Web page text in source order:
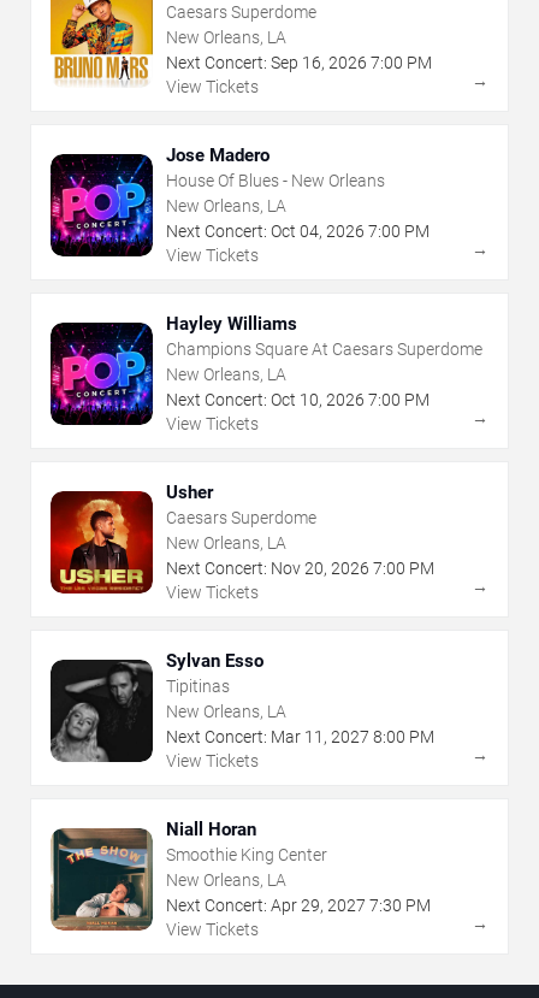
Caesars Superdome
New Orleans, LA
Next Concert: Sep 16, 2026 7:00 PM
View Tickets
→
Jose Madero
House Of Blues - New Orleans
New Orleans, LA
Next Concert: Oct 04, 2026 7:00 PM
View Tickets
→
Hayley Williams
Champions Square At Caesars Superdome
New Orleans, LA
Next Concert: Oct 10, 2026 7:00 PM
View Tickets
→
Usher
Caesars Superdome
New Orleans, LA
Next Concert: Nov20, 2026 7:00 PM
View Tickets
→
Sylvan Esso
Tipitinas
New Orleans, LA
Next Concert: Mar 11 , 2027 8:00 PM
View Tickets
→
Niall Horan
Smoothie King Center
New Orleans, LA
Next Concert: Apr29, 2027 7:30 PM
View Tickets
→